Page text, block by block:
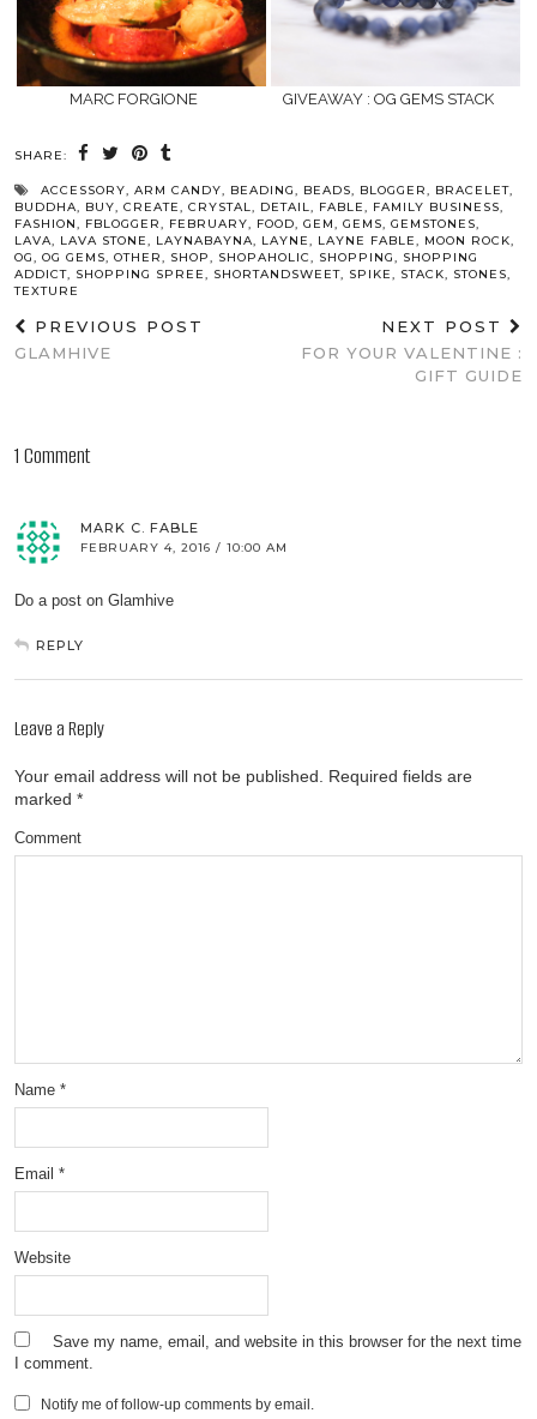
MARC FORGIONE GIVEAWAY : OG GEMS STACK
SHARE:
ACCESSORY, ARM CANDY, BEADING, BEADS, BLOGGER, BRACELET,
BUDDHA, BUY, CREATE, CRYSTAL, DETAIL, FABLE, FAMILY BUSINESS,
FASHION, FBLOGGER, FEBRUARY, FOOD, GEM, GEMS, GEMSTONES,
LAVA, LAVA STONE, LAYNABAYNA, LAYNE, LAYNE FABLE, MOON ROCK,
OG, OG GEMS, OTHER, SHOP, SHOPAHOLIC, SHOPPING, SHOPPING
ADDICT, SHOPPING SPREE, SHORTANDSWEET, SPIKE, STACK, STONES,
TEXTURE
PREVIOUS POST
GLAMHIVE
NEXT POST
FOR YOUR VALENTINE :
GIFT GUIDE
1 Comment
MARK C. FABLE
FEBRUARY 4, 2016 / 10:00 AM
Do a post on Glamhive
REPLY
Leave a Reply
Your email address will not be published. Required fields are
marked *
Comment
Name *
Email *
Website
Save my name, email, and website in this browser for the next time
I comment.
Notify me of follow-up comments by email.